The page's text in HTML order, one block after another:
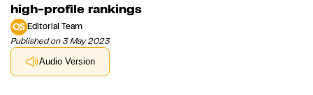
high-profile rankings
Editorial Team
Published on 3 May 2023
Audio Version